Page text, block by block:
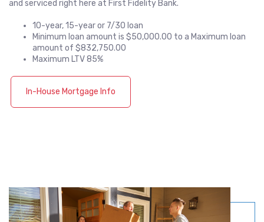
and serviced right here at First Fidelity Bank.
10-year, 15-year or 7/30 loan
Minimum loan amount is $50,000.00 to a Maximum loan
amount of $832,750.00
Maximum LTV 85%
In-House Mortgage Info